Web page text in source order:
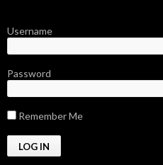
Username
Password
Remember Me